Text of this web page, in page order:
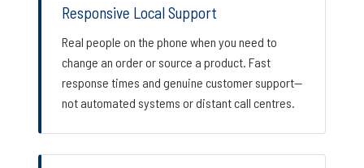
Responsive Local Support
Real people on the phone when you need to
change an order or source a product. Fast
response times and genuine customer support—
not automated systems or distant call centres.